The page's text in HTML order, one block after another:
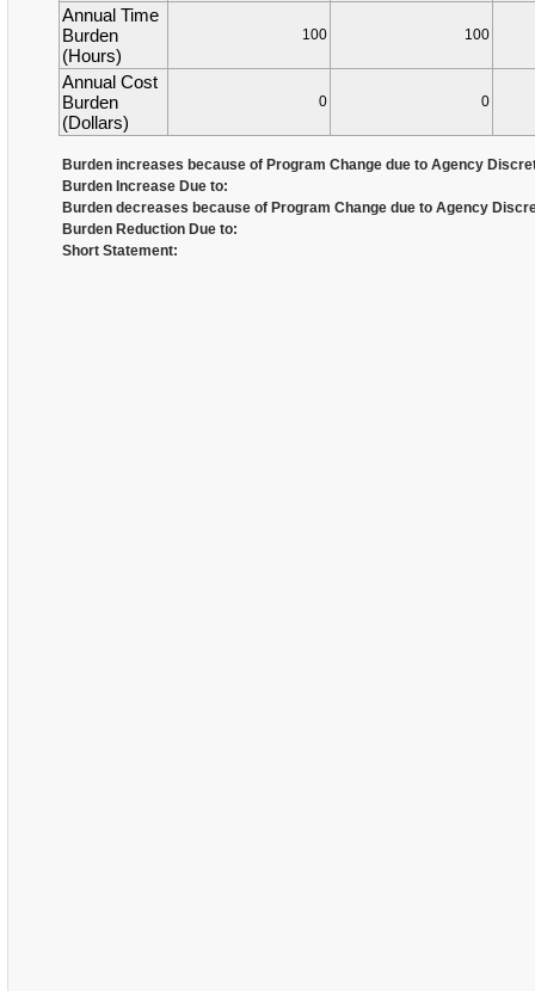
Annual Time
Burden
(Hours)
100 100
Annual Cost
Burden
(Dollars)
0 0
Burden increases because of Program Change due to Agency
Burden Increase Due to:
Burden decreases because of Program Change due to Agency
Burden Reduction Due to:
Short Statement: